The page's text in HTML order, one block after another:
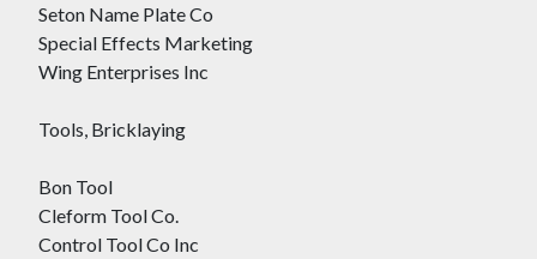
Seton Name Plate Co
Special Effects Marketing
Wing Enterprises Inc
Tools, Bricklaying
Bon Tool
Cleform Tool Co.
Control Tool Co Inc